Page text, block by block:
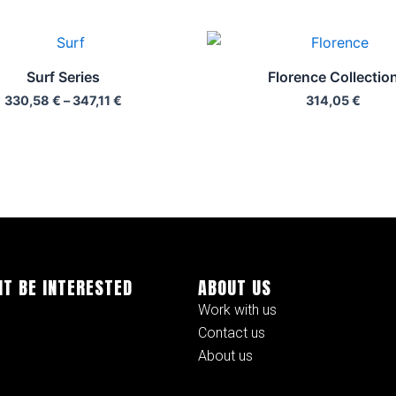
Surf Series
330,58 € –347,11 €
Florence
314,05€
BE INTERESTED ABOUT US
Work with us
Contact us
About us